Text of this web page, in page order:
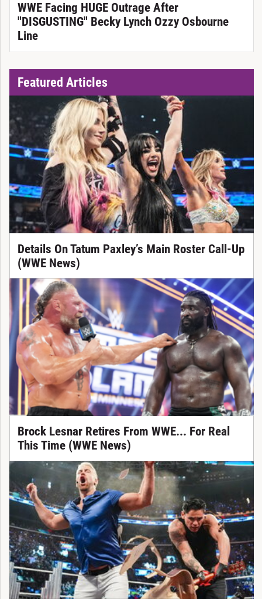
WWE Facing HUGE Outrage After
"DISGUSTING" Becky Lynch Ozzy Osbourne
Line
Featured Articles
Details On Tatum Paxley’s Main Roster Call-Up
(WWE News)
Brock Lesnar Retires From WWE... For Real
This Time (WWE News)